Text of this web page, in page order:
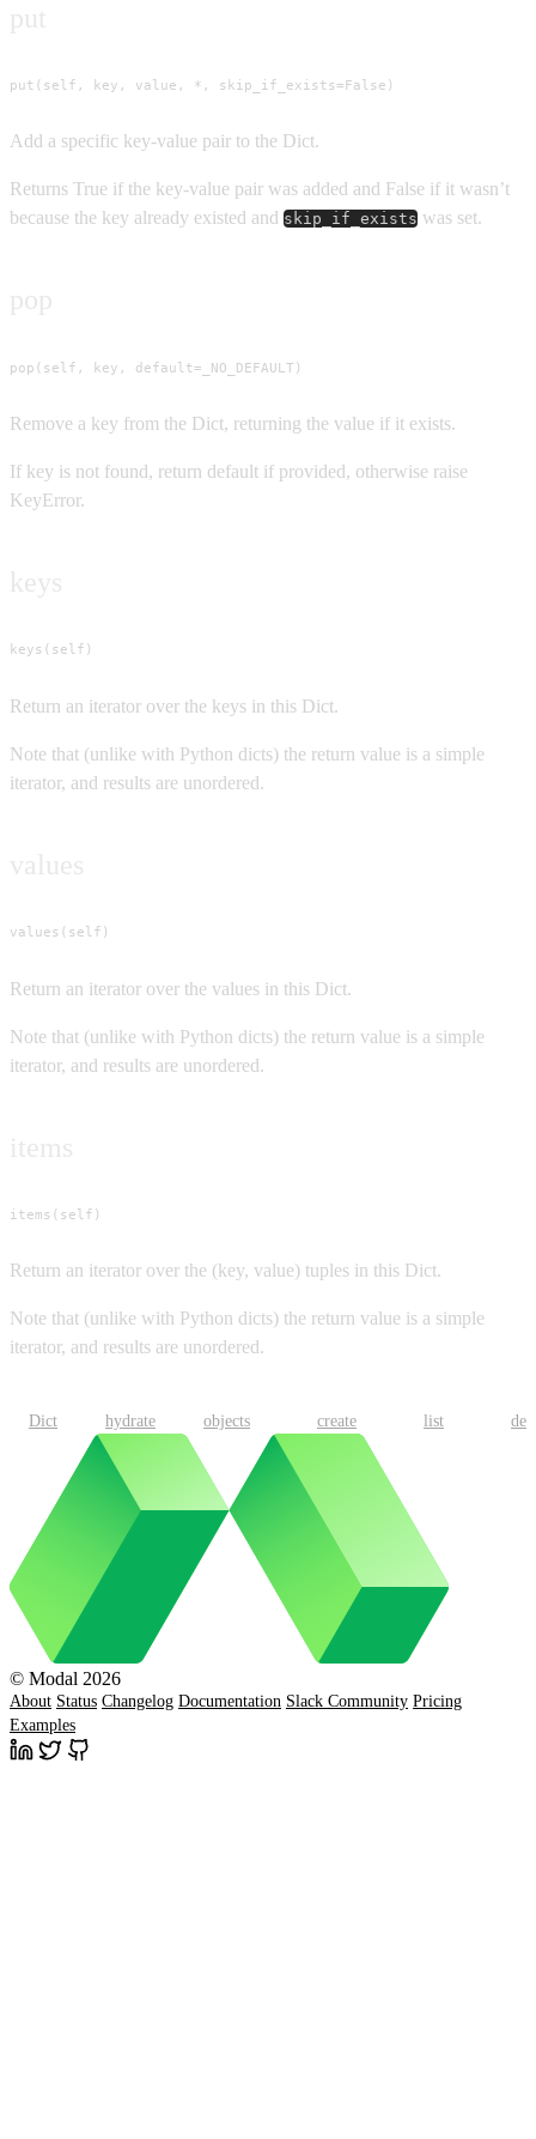
put(self, key, value, *, skip_if_exists=False)
Add a specific key-value pair to the Dict.
Returns True if the key-value pair was added and False if it wasn’t
because the key already existed and skip_if_exists was set.
pop(self, key, default=_NO_DEFAULT)
Remove a key from the Dict, returning the value if it exists.
If key is not found, return default if provided, otherwise raise
KeyError.
keys(self)
Return an iterator over the keys in this Dict.
Note that (unlike with Python dicts) the return value is a simple
iterator, and results are unordered.
values(self)
Return an iterator over the values in this Dict.
Note that (unlike with Python dicts) the return value is a simple
iterator, and results are unordered.
items(self)
Return an iterator over the (key, value) tuples in this Dict.
Note that (unlike with Python dicts) the return value is a simple
iterator, and results are unordered.
Dict hydrate objects create list
© Modal 2026
About Status Changelog Documentation Slack Community Pricing
Examples